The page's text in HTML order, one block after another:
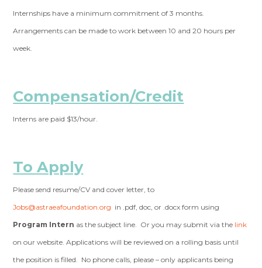
Internships have a minimum commitment of 3 months.
Arrangements can be made to work between 10 and 20 hours per
week.
Compensation/Credit
Interns are paid $13/hour.
To Apply
Please send resume/CV and cover letter, to
Jobs@astraeafoundation.org in .pdf, doc, or .docx form using
Program Intern as the subject line. Or you may submit via the link
on our website. Applications will be reviewed on a rolling basis until
the position is filled. No phone calls, please – only applicants being